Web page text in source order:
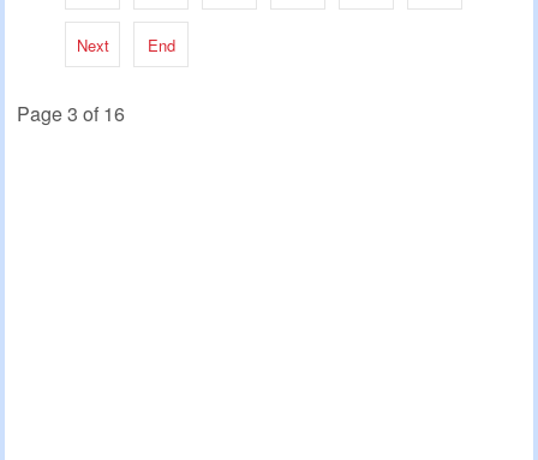
Next End
Page 3 of 16